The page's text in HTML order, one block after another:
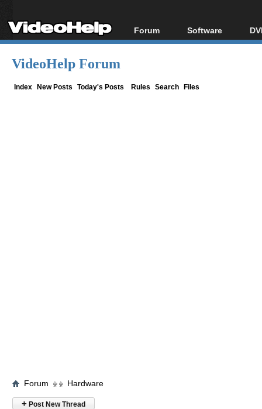
Forum
Forum Index
Software
All software
VideoHelp Forum
Index New Posts Today's Posts Rules Search Files
Forum Hardware
+ Post New Thread